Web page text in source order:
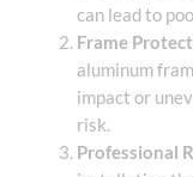
can lead to
Frame
aluminum
impact or
risk.
Professional